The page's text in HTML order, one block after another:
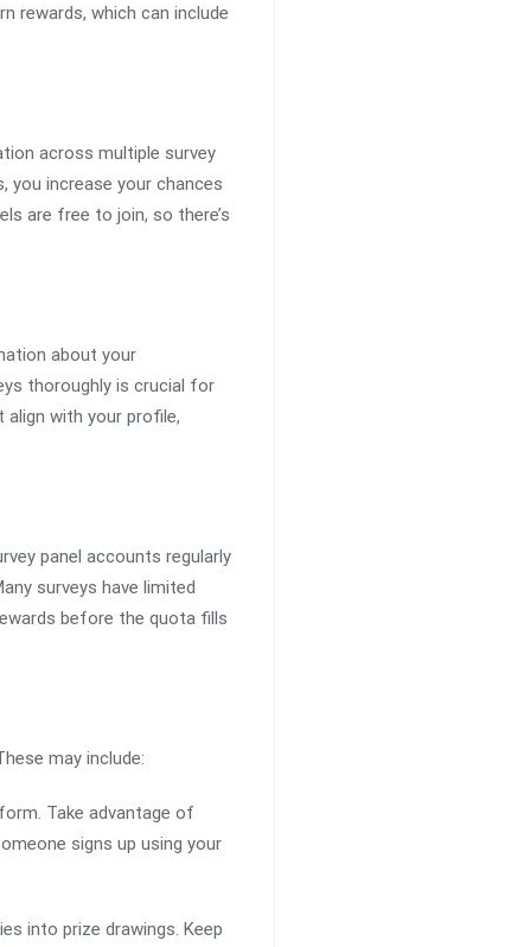
rewards, which can include
across multiple survey
you increase your chances
are free to join, so there’s
about your
thoroughly is crucial for
with your profile,
panel accounts regularly
surveys have limited
before the quota fills
may include:
Take advantage of
signs up using your
into prize drawings. Keep